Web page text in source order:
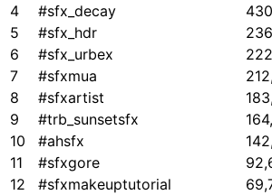
4
#sfx_decay
5
#sfx_hdr
6
#sfx_urbex
7
#sfxmua
8
#sfxartist
9
#trb_sunsetsfx
10
#ahsfx
11
#sfxgore
12
#sfxmakeuptutorial